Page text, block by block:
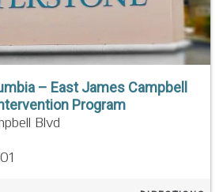
– East James Campbell
Program
Blvd